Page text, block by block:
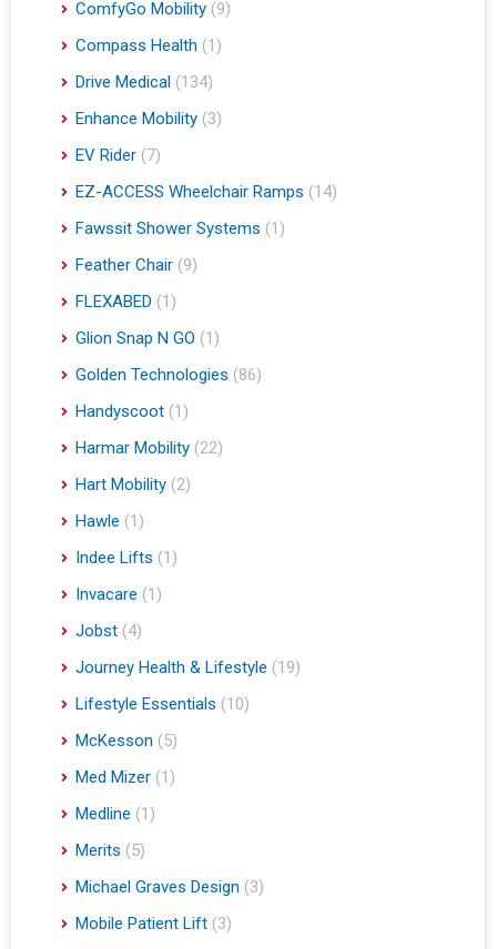
ComfyGo Mobility (9)
Compass Health (1)
Drive Medical (134)
Enhance Mobility (3)
EV Rider (7)
EZ-ACCESS Wheelchair Ramps (14)
Fawssit Shower Systems (1)
Feather Chair (9)
FLEXABED (1)
Glion Snap N GO (1)
Golden Technologies (86)
Handyscoot (1)
Harmar Mobility (22)
Hart Mobility (2)
Hawle (1)
Indee Lifts (1)
Invacare (1)
Jobst (4)
Journey Health & Lifestyle (19)
Lifestyle Essentials (10)
McKesson (5)
Med Mizer (1)
Medline (1)
Merits (5)
Michael Graves Design (3)
Mobile Patient Lift (3)